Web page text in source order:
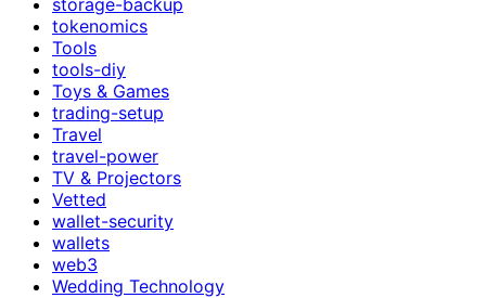
tokenomics
Tools
tools-diy
Toys & Games
trading-setup
Travel
travel-power
TV & Projectors
Vetted
wallet-security
wallets
web3
Wedding Technology